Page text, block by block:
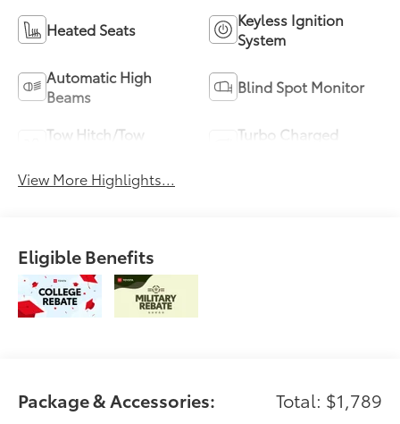
Heated Seats
Keyless Ignition
System
Automatic High
Beams
Blind Spot Monitor
Tow Hitch/Tow
Turbo Charged
View More Highlights...
Eligible Benefits
Package & Accessories: Total: $1,789